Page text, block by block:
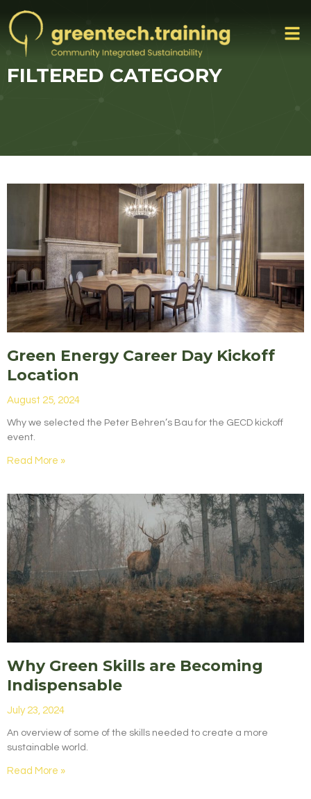
FILTERED CATEGORY
Green Energy Career Day Kickoff
Location
August 25, 2024
Why we selected the Peter Behren’s Bau for the GECD kickoff
event.
Read More »
Why Green Skills are Becoming
Indispensable
July 23, 2024
An overview of some of the skills needed to create a more
sustainable world.
Read More »